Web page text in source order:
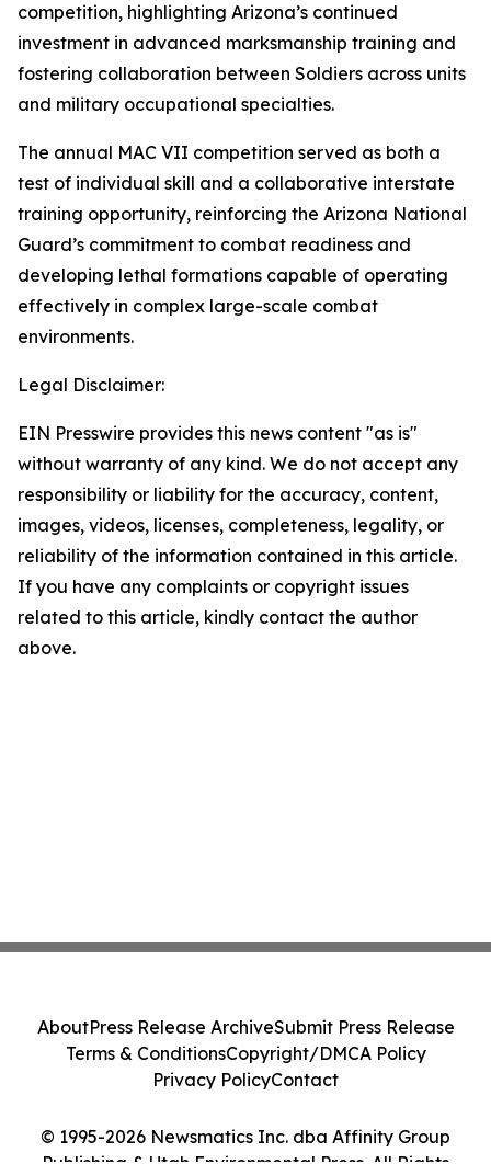
competition, highlighting Arizona’s continued
investment in advanced marksmanship training and
fostering collaboration between Soldiers across units
and military occupational specialties.
The annual MAC VII competition served as both a
test of individual skill and a collaborative interstate
training opportunity, reinforcing the Arizona National
Guard’s commitment to combat readiness and
developing lethal formations capable of operating
effectively in complex large-scale combat
environments.
Legal Disclaimer:
EIN Presswire provides this news content "as is"
without warranty of any kind. We do not accept any
responsibility or liability for the accuracy, content,
images, videos, licenses, completeness, legality, or
reliability of the information contained in this article.
If you have any complaints or copyright issues
related to this article, kindly contact the author
above.
© 1995-2026 Newsmatics Inc. dba Affinity Group
AboutPress Release ArchiveSubmit Press Release
Terms & ConditionsCopyright/DMCA Policy
Privacy PolicyContact